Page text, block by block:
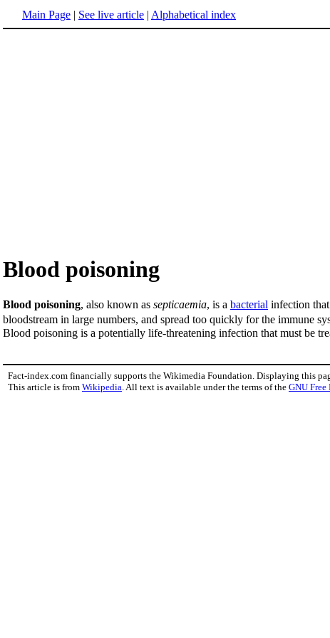
Main Page | See live article | Alphabetical index
Blood poisoning
Blood poisoning, also known as septicaemia, is a bacterial infection
bloodstream in large numbers, and spread too quickly for the immune
Blood poisoning is a potentially life-threatening infection that must be
Fact-index.com financially supports the Wikimedia Foundation. Displaying this
This article is from Wikipedia . All text is available under the terms of the GNU